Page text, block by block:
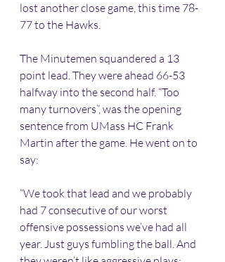
lost another close game, this time 78-
77 to the Hawks.
The Minutemen squandered a 13
point lead. They were ahead 66-53
halfway into the second half. “Too
many turnovers”, was the opening
sentence from UMass HC Frank
Martin after the game. He went on to
say:
“We took that lead and we probably
had 7 consecutive of our worst
offensive possessions we’ve had all
year. Just guys fumbling the ball. And